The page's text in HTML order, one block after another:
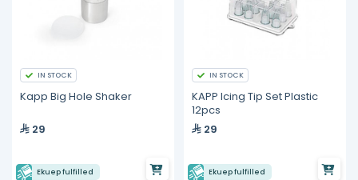
IN STOCK
Kapp Big Hole Shaker
29
Ekuep fulfilled
IN STOCK
KAPP Icing Tip Set Plastic
12pcs
29
Ekuep fulfilled